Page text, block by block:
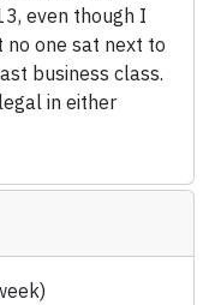
even though I
one sat next to
business class.
in either